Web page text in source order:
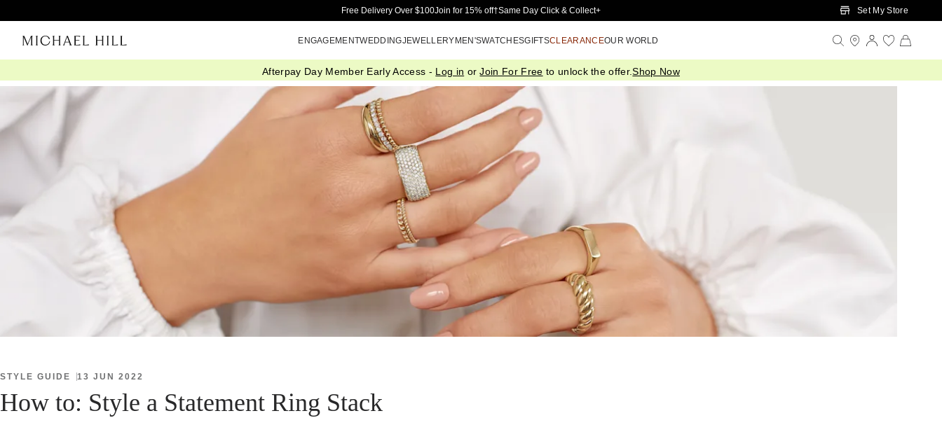
Skip to Main Content
Free Delivery Over $100Join for 15% off†Same Day Click & Collect+ Set My Store
ENGAGEMENTWEDDINGJEWELLERYMEN'SWATCHESGIFTSCLEARANCEOUR WORLD
Afterpay Day Member Early Access - Log in orJoin For Free to unlock the offer.Shop Now
STYLE GUIDE 13 JUN 2022
How to: Style a Statement Ring Stack